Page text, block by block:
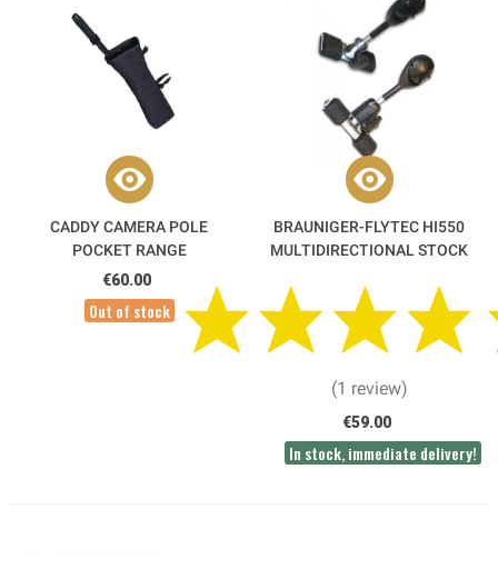
CADDY CAMERA POLE
POCKET RANGE
€60.00
Out of stock
BRAUNIGER-FLYTEC HI550
MULTIDIRECTIONAL STOCK
(1 review)
€59.00
In stock, immediate delivery!